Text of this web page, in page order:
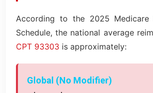
According to the 2025 Medicare
Schedule, the national average
CPT 93303 is approximately:
Global (No Modifier)